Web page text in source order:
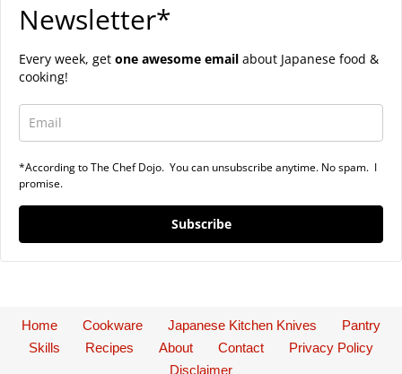
Newsletter*
Every week, get one awesome email about Japanese food &
cooking!
*According to The Chef Dojo. You can unsubscribe anytime. No spam. I
promise.
Subscribe
Home Cookware Japanese Kitchen Knives
Pantry
Skills
Recipes About Contact
Privacy Policy
Disclaimer